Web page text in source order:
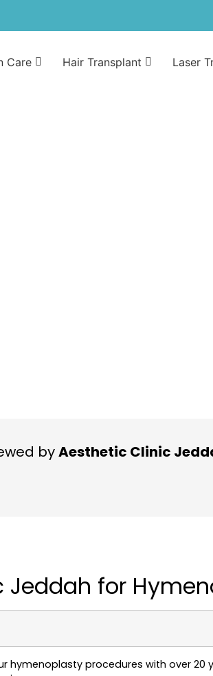
Care Hair Transplant Laser
byAesthetic Clinic
for
hymenoplasty procedures with over